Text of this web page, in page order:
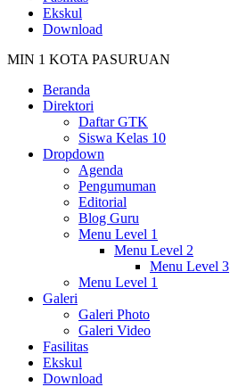
Ekskul
Download
MIN 1 KOTA PASURUAN
Beranda
Direktori
Daftar GTK
Siswa Kelas 10
Dropdown
Agenda
Pengumuman
Editorial
Blog Guru
Menu Level 1
Menu Level 2
Menu Level 3
Menu Level 1
Galeri
Galeri Photo
Galeri Video
Fasilitas
Ekskul
Download